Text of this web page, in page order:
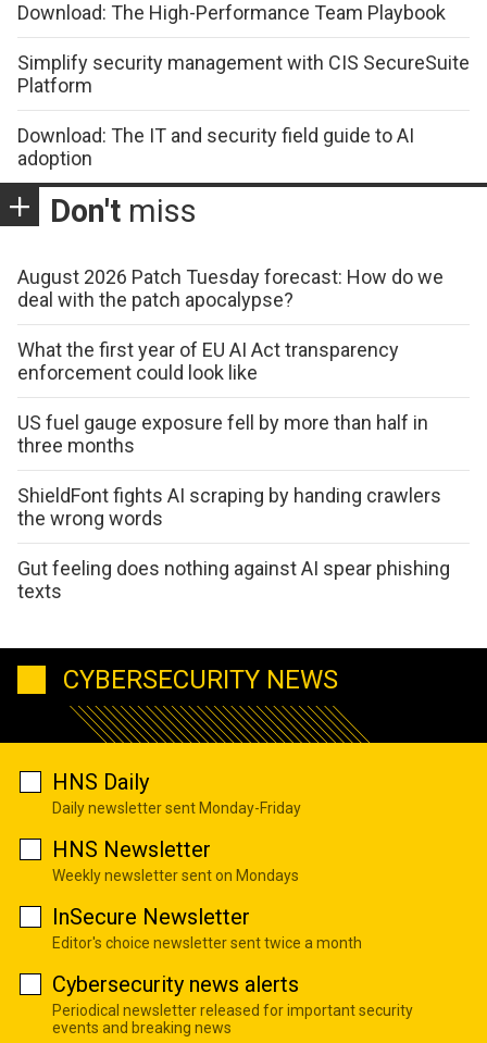
Download: The High-Performance Team Playbook
Simplify security management with CIS SecureSuite
Platform
Download: The IT and security field guide to AI
adoption
Don't miss
August 2026 Patch Tuesday forecast: How do we
deal with the patch apocalypse?
What the first year of EU AI Act transparency
enforcement could look like
US fuel gauge exposure fell by more than half in
three months
ShieldFont fights AI scraping by handing crawlers
the wrong words
Gut feeling does nothing against AI spear phishing
texts
CYBERSECURITY NEWS
HNS Daily
Daily newsletter sent Monday-Friday
HNS Newsletter
Weekly newsletter sent on Mondays
InSecure Newsletter
Editor's choice newsletter sent twice a month
Cybersecurity news alerts
Periodical newsletter released for important security
events and breaking news